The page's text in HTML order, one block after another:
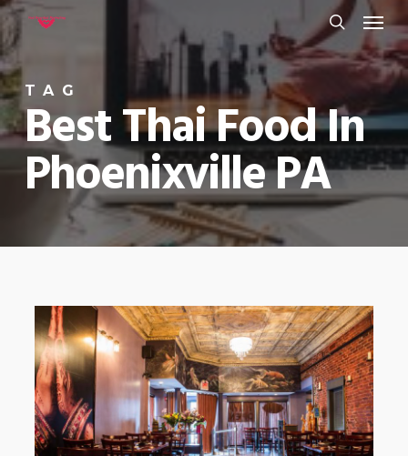
Skip
to
main
content
search
Menu
TAG
Best Thai Food In
Phoenixville PA
0